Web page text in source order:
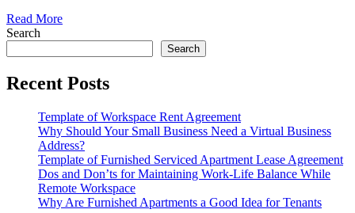
Read More
Search
Search
Recent Posts
Template of Workspace Rent Agreement
Why Should Your Small Business Need a Virtual Business
Address?
Template of Furnished Serviced Apartment Lease Agreement
Dos and Don’ts for Maintaining Work-Life Balance While
Remote Workspace
Why Are Furnished Apartments a Good Idea for Tenants